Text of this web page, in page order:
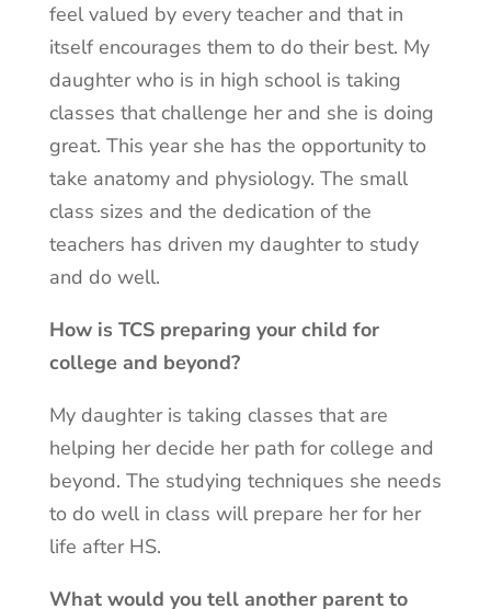
feel valued by every teacher and that in
itself encourages them to do their best. My
daughter who is in high school is taking
classes that challenge her and she is doing
great. This year she has the opportunity to
take anatomy and physiology. The small
class sizes and the dedication of the
teachers has driven my daughter to study
and do well.
How is TCS preparing your child for
college and beyond?
My daughter is taking classes that are
helping her decide her path for college and
beyond. The studying techniques she needs
to do well in class will prepare her for her
life after HS.
What would you tell another parent to